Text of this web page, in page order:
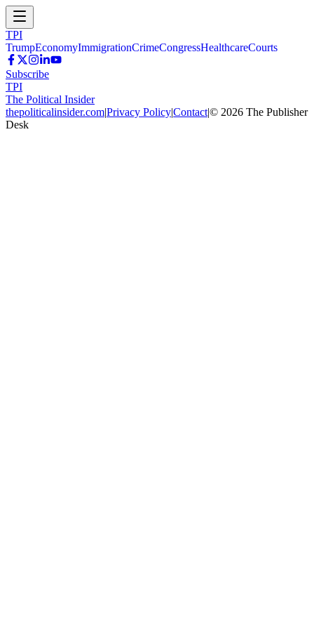
TPI
TrumpEconomyImmigrationCrimeCongressHealthcareCourts
Subscribe
TPI
The Political Insider
thepoliticalinsider.com|Privacy Policy|Contact|© 2026 The Publisher
Desk